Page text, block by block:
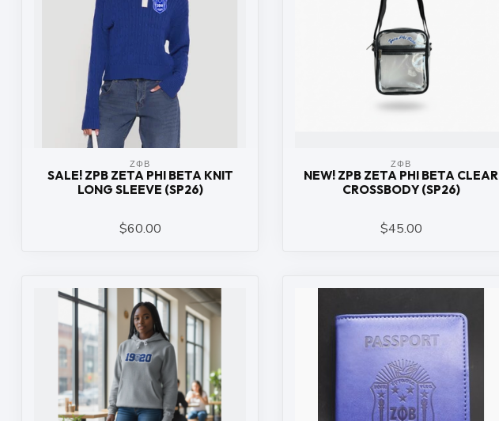
ΖΦΒ
SALE! ZPB ZETA PHI BETA KNIT
LONG SLEEVE (SP26)
$60.00
ΖΦΒ
NEW! ZPB ZETA PHI BETA CLEAR
CROSSBODY (SP26)
$45.00